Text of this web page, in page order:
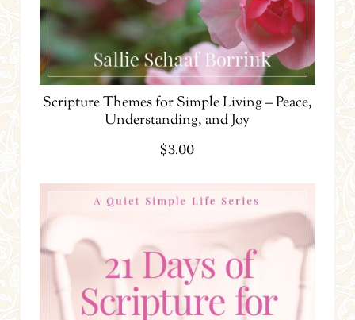
Scripture Themes for Simple Living – Peace,
Understanding, and Joy
$3.00